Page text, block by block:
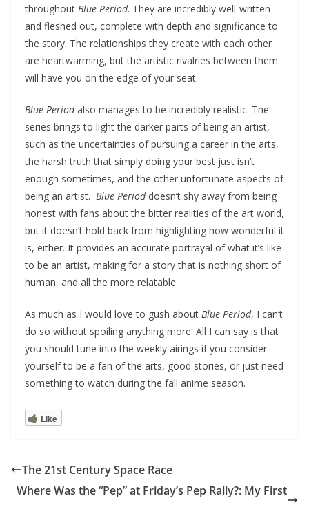
throughout Blue Period. They are incredibly well-written
and fleshed out, complete with depth and significance to
the story. The relationships they create with each other
are heartwarming, but the artistic rivalries between them
will have you on the edge of your seat.
Blue Periodalso manages to be incredibly realistic. The
series brings to light the darker parts of being an artist,
such as the uncertainties of pursuing a career in the arts,
the harsh truth that simply doing your best just isn’t
enough sometimes, and the other unfortunate aspects of
being an artist. Blue Period doesn’t shy away from being
honest with fans about the bitter realities of the art world,
but it doesn’t hold back from highlighting how wonderful it
is, either. It provides an accurate portrayal of what it’s like
to be an artist, making for a story that is nothing short of
human, and all the more relatable.
As much as I would love to gush about Blue Period, I can’t
do so without spoiling anything more. All I can say is that
you should tune into the weekly airings if you consider
yourself to be a fan of the arts, good stories, or just need
something to watch during the fall anime season.
Like
The 21st Century Space Race
Where Was the “Pep” at Friday’s Pep Rally?: My First